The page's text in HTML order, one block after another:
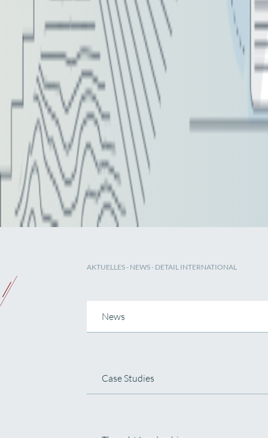
AKTUELLES- NEWS- DETAIL INTERNATIONAL
News
Case Studies